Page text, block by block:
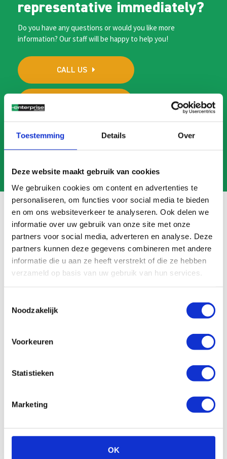
Toestemming Details Over
Deze website maakt gebruik van cookies
We gebruiken cookies om content en advertenties te
personaliseren, om functies voor social media te bieden
en om ons websiteverkeer te analyseren. Ook delen we
informatie over uw gebruik van onze site met onze
partners voor social media, adverteren en analyse. Deze
partners kunnen deze gegevens combineren met andere
informatie die u aan ze heeft verstrekt of die ze hebben
verzameld op basis van uw gebruik van hun services.
Noodzakelijk
Voorkeuren
Statistieken
Marketing
OK
representative immediately?
Do you have any questions or would you like more
information? Our staff will be happy to help you!
CALL US
Frequently asked questions
Search
What is the minimum age for shortlease?
How can I return my car?
Can you also deliver the car, and how much